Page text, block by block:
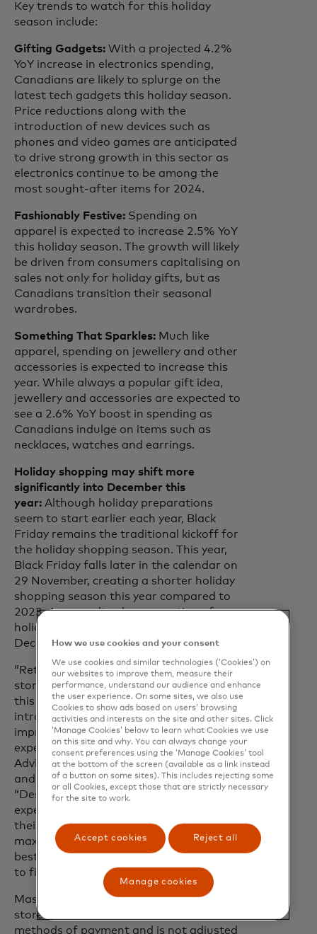
Key trends to watch for this holiday
season include:
Gifting Gadgets: With a projected 4.2%
YoY increase in electronics spending,
Canadians are likely to splurge on the
latest tech gadgets this holiday season.
Price reductions along with the
introduction of new devices such as
phones and video games are anticipated
to drive strong growth in this sector as
electronics continue to be among the
most sought-after items for 2024.
Fashionably Festive: Spending on
apparel is expected to increase 2.5% YoY
this holiday season. The growth will likely
be driven from consumers capitalising on
sales not only for holiday gifts, but as
Canadians transition their seasonal
wardrobes.
Something That Sparkles: Much like
apparel, spending on jewellery and other
accessories is expected to increase this
year. While always a popular gift idea,
jewellery and accessories are expected to
see a 2.6% YoY boost in spending as
Canadians indulge on items such as
necklaces, watches and earrings.
Holiday shopping may shift more
significantly into December this
year: Although holiday preparations
seem to start earlier each year, Black
Friday remains the traditional kickoff for
the holiday shopping season. This year,
Black Friday falls later in the calendar on
29 November, creating a shorter holiday
shopping season this year compared to
2023. As a result, a larger portion of
holiday purchases will likely take place in
December.
“Retailers are investing in elevated in-
store experiences to attract foot traffic
this year, with many expected to
introduce in-store exclusive deals to
improve the physical shopping
experience,” said Steve Sadove, Senior
Advisor for Mastercard and former CEO
and Chairman of Saks Incorporated.
“Despite this, consumers are still
expected to stay savvy and conscious of
their budgets as they continue to
maximise their dollar in search of the
best deals - specifically looking in-store
to find them.”
Mastercard SpendingPulse measures in-
store and online retail sales across all
methods of payment and is not adjusted
How we use cookies and your consent
We use cookies and similar technologies (‘Cookies’) on
our websites to improve them, measure their
performance, understand our audience and enhance
the user experience. On some sites, we also use
Cookies to show ads based on users’ browsing
activities and interests on the site and other sites. Click
‘Manage Cookies’ below to learn what Cookies we use
on this site and why. You can always change your
consent preferences using the ‘Manage Cookies’ tool
at the bottom of the screen (available as a link instead
of a button on some sites). This includes rejecting some
or all Cookies, except those that are strictly necessary
for the site to work.
Accept cookies Reject all
Manage cookies